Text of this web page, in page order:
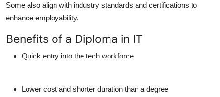
Some also align with industry standards and certifications to
enhance employability.
Benefits of a Diploma in IT
Quick entry into the tech workforce
Lower cost and shorter duration than a degree